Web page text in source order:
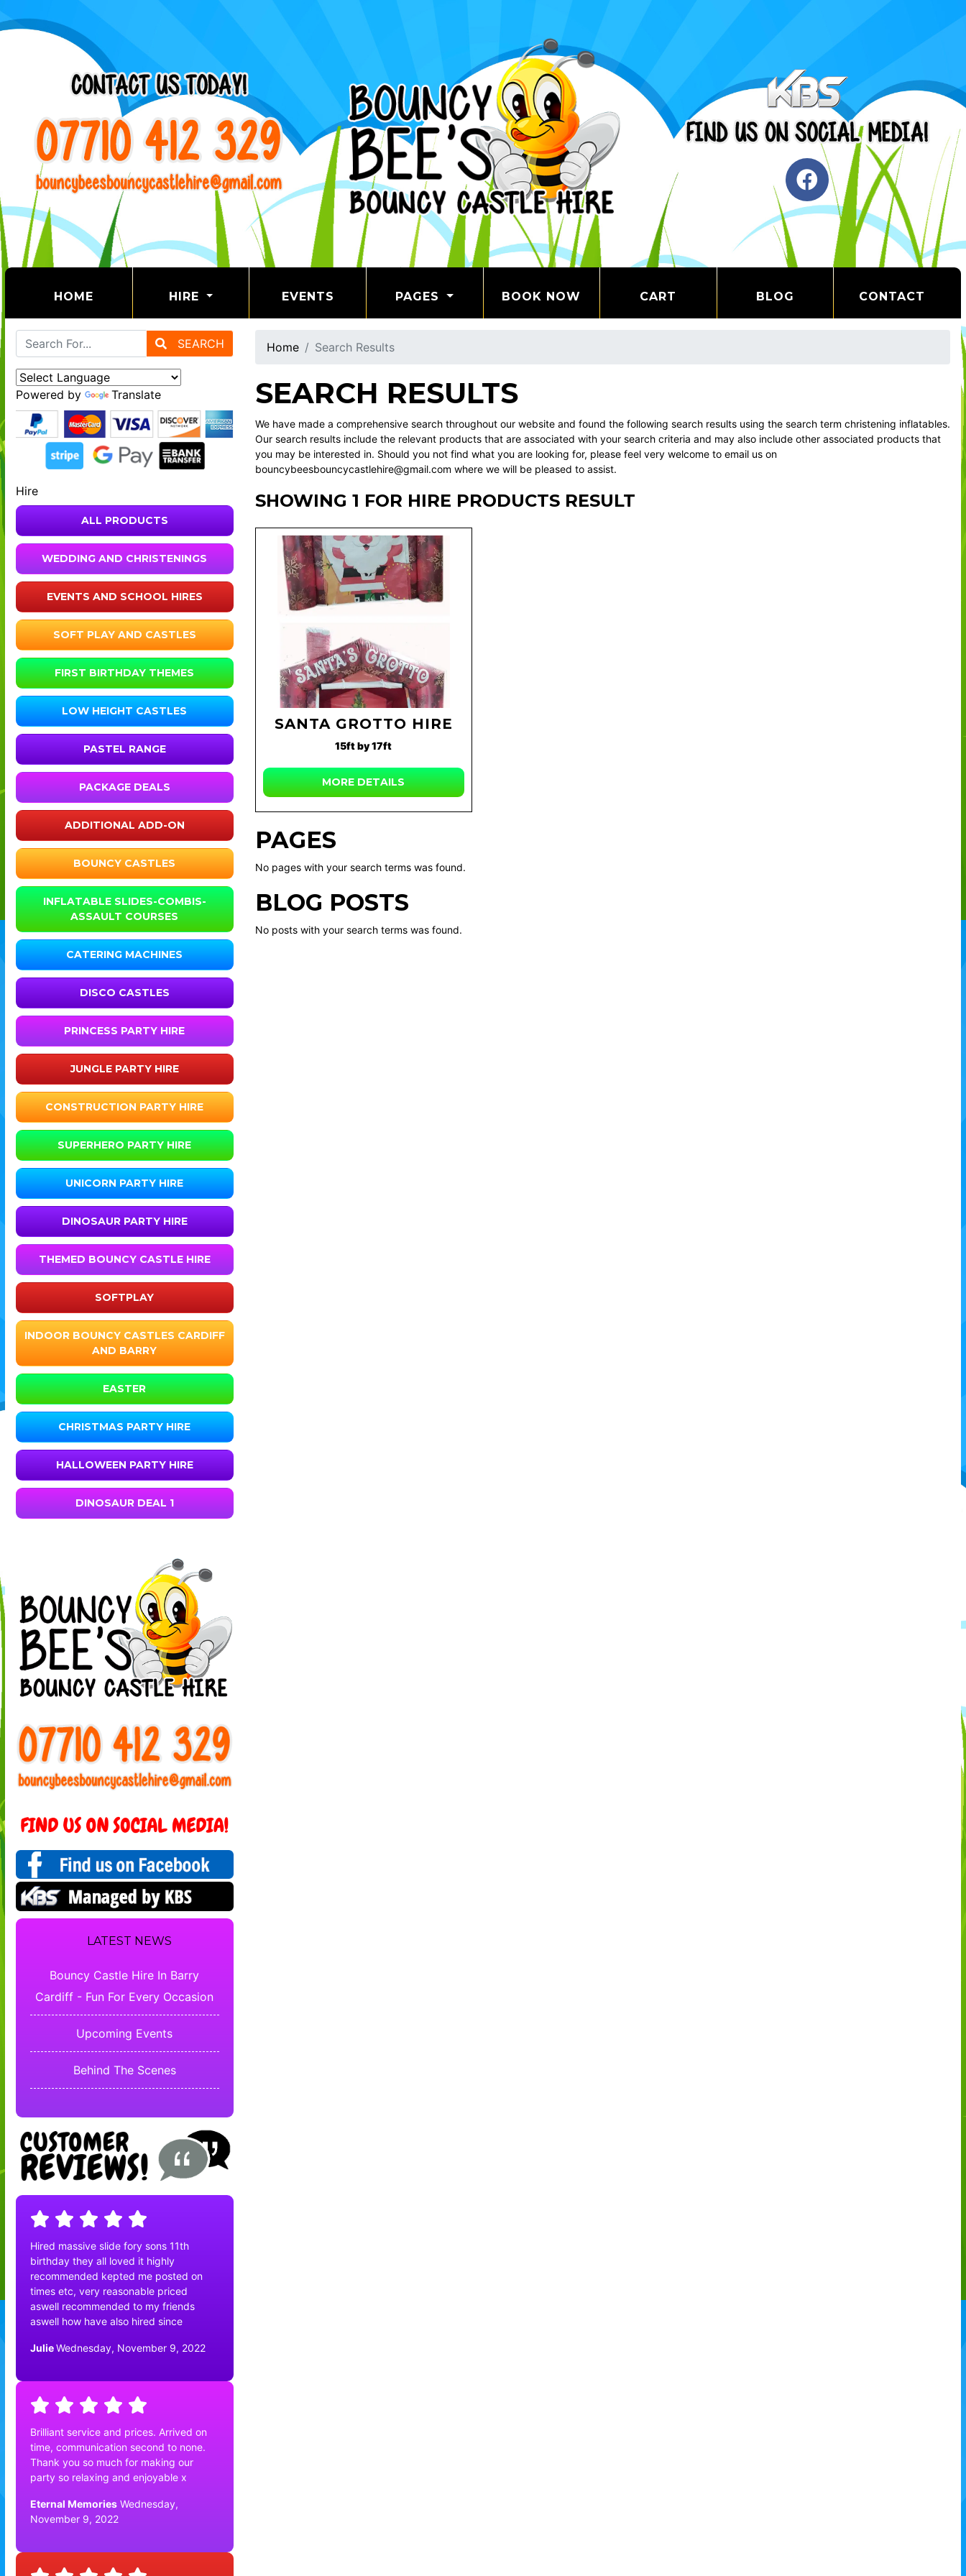
HOME (CURRENT) HIRE EVENTS PAGES BOOK NOW CART BLOG CONTACT
SEARCH
Powered by Translate
Hire
ALL PRODUCTS
WEDDING AND CHRISTENINGS
EVENTS AND SCHOOL HIRES
SOFT PLAY AND CASTLES
FIRST BIRTHDAY THEMES
LOW HEIGHT CASTLES
PASTEL RANGE
PACKAGE DEALS
ADDITIONAL ADD-ON
BOUNCY CASTLES
INFLATABLE SLIDES-COMBIS-
ASSAULT COURSES
CATERING MACHINES
DISCO CASTLES
PRINCESS PARTY HIRE
JUNGLE PARTY HIRE
CONSTRUCTION PARTY HIRE
SUPERHERO PARTY HIRE
UNICORN PARTY HIRE
DINOSAUR PARTY HIRE
THEMED BOUNCY CASTLE HIRE
SOFTPLAY
INDOOR BOUNCY CASTLES CARDIFF
AND BARRY
EASTER
CHRISTMAS PARTY HIRE
HALLOWEEN PARTY HIRE
DINOSAUR DEAL 1
LATEST NEWS
Bouncy Castle Hire In Barry
Cardiff - Fun For Every Occasion
Upcoming Events
Behind The Scenes
Hired massive slide fory sons 11th
birthday they all loved it highly
recommended kepted me posted on
times etc, very reasonable priced
aswell recommended to my friends
aswell how have also hired since
JulieWednesday, November 9, 2022
Brilliant service and prices. Arrived on
time, communication second to none.
Thank you so much for making our
party so relaxing and enjoyable x
Eternal Memories Wednesday,
November 9, 2022
Home Search Results
SEARCH RESULTS
We have made a comprehensive search throughout our website and found the following search results using the search term christening inflatables.
Our search results include the relevant products that are associated with your search criteria and may also include other associated products that
you may be interested in. Should you not find what you are looking for, please feel very welcome to email us on
bouncybeesbouncycastlehire@gmail.com where we will be pleased to assist.
SHOWING 1 FOR HIRE PRODUCTS RESULT
SANTA GROTTO HIRE
15ft by 17ft
MORE DETAILS
PAGES
No pages with your search terms was found.
BLOG POSTS
No posts with your search terms was found.